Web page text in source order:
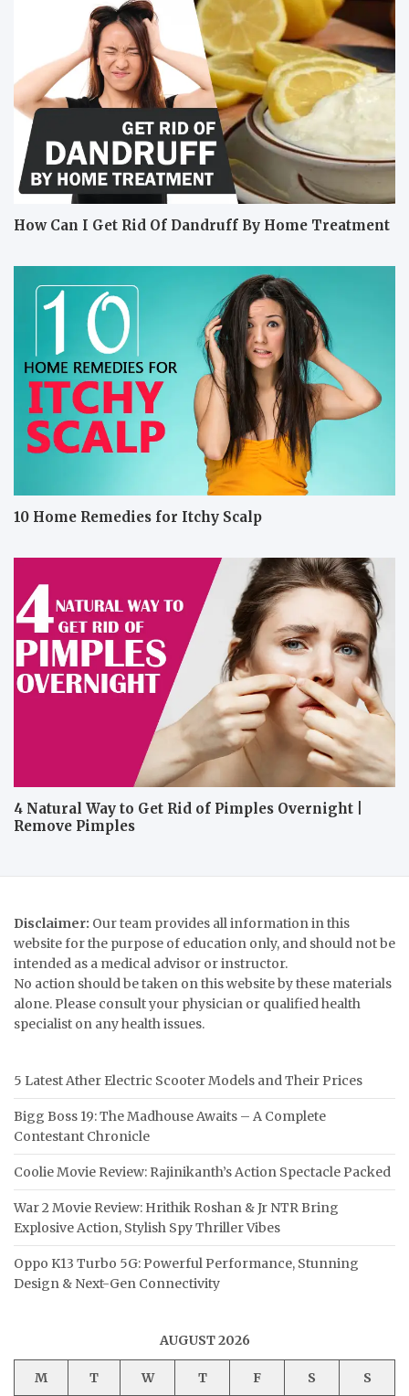
How Can I Get Rid Of Dandruff By Home Treatment
10 Home Remedies for Itchy Scalp
4 Natural Way to Get Rid of Pimples Overnight |
Remove Pimples
Disclaimer: Our team provides all information in this
website for the purpose of education only, and should not be
intended as a medical advisor or instructor.
No action should be taken on this website by these materials
alone. Please consult your physician or qualified health
specialist on any health issues.
5 Latest Ather Electric Scooter Models and Their Prices
Bigg Boss 19: The Madhouse Awaits – A Complete
Contestant Chronicle
Coolie Movie Review: Rajinikanth’s Action Spectacle Packed
War 2 Movie Review: Hrithik Roshan & Jr NTR Bring
Explosive Action, Stylish Spy Thriller Vibes
Oppo K13 Turbo 5G: Powerful Performance, Stunning
Design & Next-Gen Connectivity
AUGUST 2026
M T W T F S S